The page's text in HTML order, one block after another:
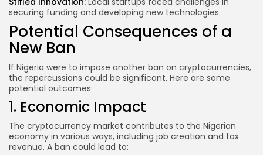
securing funding and developing new technologies.
Potential Consequences of a
New Ban
If Nigeria were to impose another ban on cryptocurrencies,
the repercussions could be significant. Here are some
potential outcomes:
1. Economic Impact
The cryptocurrency market contributes to the Nigerian
economy in various ways, including job creation and tax
revenue. A ban could lead to: